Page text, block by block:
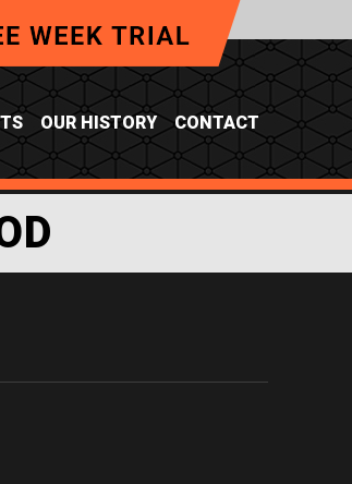
OUR HISTORY CONTACT